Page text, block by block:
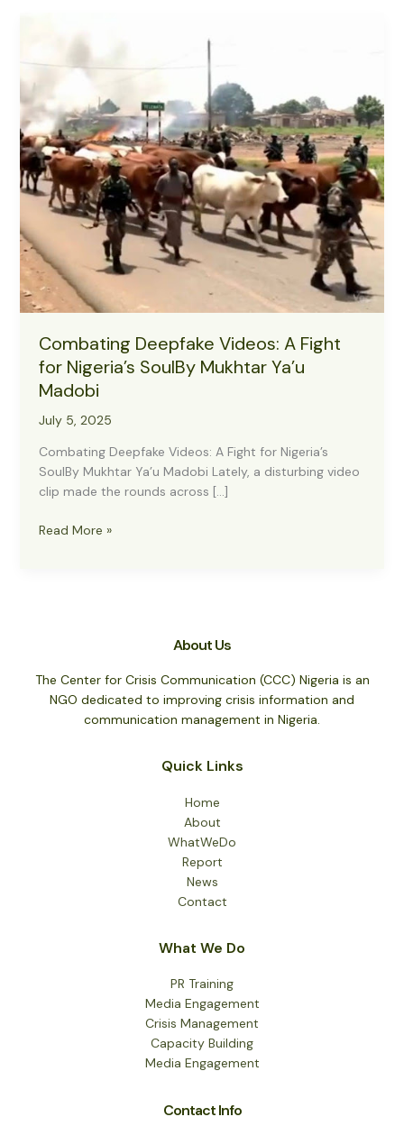
Combating Deepfake Videos: A Fight
for Nigeria’s SoulBy Mukhtar Ya’u
Madobi
July 5, 2025
Combating Deepfake Videos: A Fight for Nigeria’s
SoulBy Mukhtar Ya’u Madobi Lately, a disturbing video
clip made the rounds across […]
Combating
Mukhtar
Ya’u
Read More »
About Us
The Center for Crisis Communication (CCC) Nigeria is an
NGO dedicated to improving crisis information and
communication management in Nigeria.
Quick Links
Home
About
WhatWeDo
Report
News
Contact
What We Do
PR Training
Media Engagement
Crisis Management
Capacity Building
Media Engagement
Contact Info